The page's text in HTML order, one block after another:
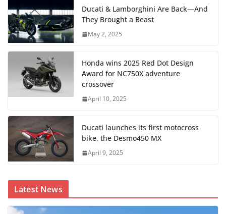
Ducati & Lamborghini Are Back—And
They Brought a Beast
May 2, 2025
Honda wins 2025 Red Dot Design
Award for NC750X adventure
crossover
April 10, 2025
Ducati launches its first motocross
bike, the Desmo450 MX
April 9, 2025
Latest News